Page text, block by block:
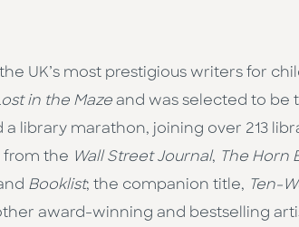
UK’s most prestigious writers for
in the Maze and was selected to be
library marathon, joining over 213
the Wall Street Journal, The Horn
Booklist; the companion title, Ten-
award-winning and bestselling